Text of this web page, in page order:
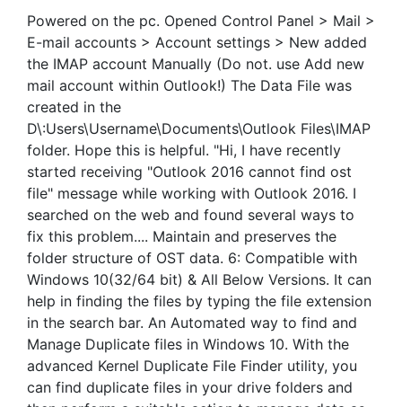
Powered on the pc. Opened Control Panel > Mail >
E-mail accounts > Account settings > New added
the IMAP account Manually (Do not. use Add new
mail account within Outlook!) The Data File was
created in the
D\:Users\Username\Documents\Outlook Files\IMAP
folder. Hope this is helpful. "Hi, I have recently
started receiving "Outlook 2016 cannot find ost
file" message while working with Outlook 2016. I
searched on the web and found several ways to
fix this problem.... Maintain and preserves the
folder structure of OST data. 6: Compatible with
Windows 10(32/64 bit) & All Below Versions. It can
help in finding the files by typing the file extension
in the search bar. An Automated way to find and
Manage Duplicate files in Windows 10. With the
advanced Kernel Duplicate File Finder utility, you
can find duplicate files in your drive folders and